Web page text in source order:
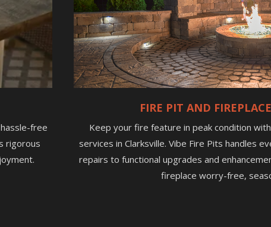
free
rigorous
FIRE PIT AND
Keep your fire feature in peak condition
services in Clarksville. Vibe Fire Pits handles
repairs to functional upgrades and
fireplace worry-free,